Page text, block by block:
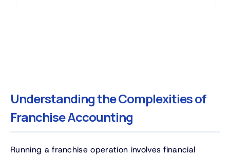
Understanding the Complexities of
Franchise Accounting
Running a franchise operation involves financial